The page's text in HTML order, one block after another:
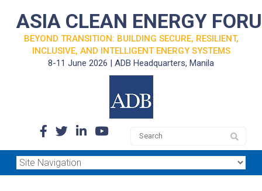
ASIA CLEAN ENERGY
BEYOND TRANSITION: BUILDING SECURE, RESILIENT,
INCLUSIVE, AND INTELLIGENT ENERGY SYSTEMS
8-11 June 2026 | ADB Headquarters, Manila